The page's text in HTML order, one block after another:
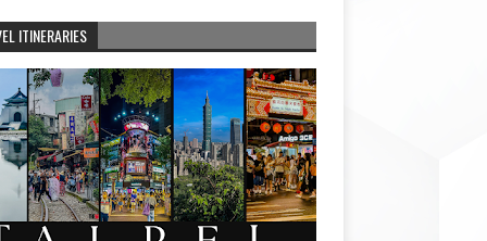
ITINERARIES